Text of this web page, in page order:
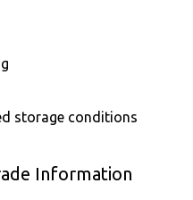
storage conditions
Information